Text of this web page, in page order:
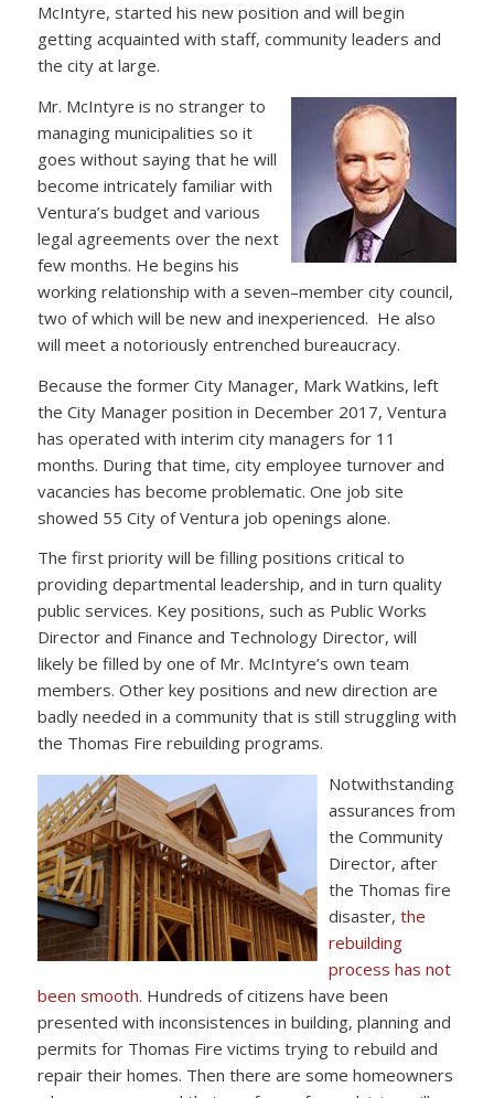
McIntyre, started his new position and will begin
getting acquainted with staff, community leaders and
the city at large.
Mr. McIntyre is no stranger to
managing municipalities so it
goes without saying that he will
become intricately familiar with
Ventura’s budget and various
legal agreements over the next
few months. He begins his
working relationship with a seven–member city council,
two of which will be new and inexperienced. He also
will meet a notoriously entrenched bureaucracy.
Because the former City Manager, Mark Watkins, left
the City Manager position in December 2017, Ventura
has operated with interim city managers for 11
months. During that time, city employee turnover and
vacancies has become problematic. One job site
showed 55 City of Ventura job openings alone.
The first priority will be filling positions critical to
providing departmental leadership, and in turn quality
public services. Key positions, such as Public Works
Director and Finance and Technology Director, will
likely be filled by one of Mr. McIntyre’s own team
members. Other key positions and new direction are
badly needed in a community that is still struggling with
the Thomas Fire rebuilding programs.
Notwithstanding
assurances from
the Community
Director, after
the Thomas fire
disaster, the
rebuilding
process has not
been smooth. Hundreds of citizens have been
presented with inconsistences in building, planning and
permits for Thomas Fire victims trying to rebuild and
repair their homes. Then there are some homeowners